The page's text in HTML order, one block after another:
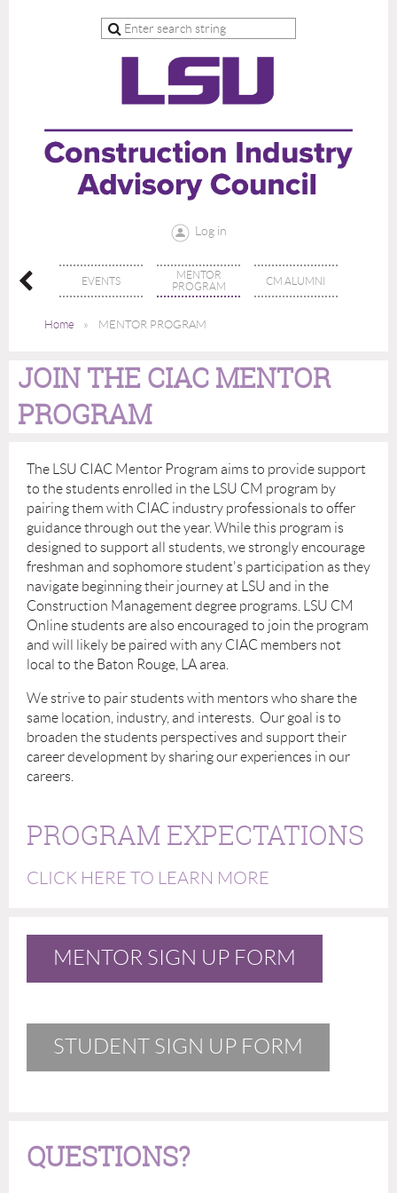
Log in
CIAC EVENTS
MENTOR
PROGRAM
CM ALUMNI
Home MENTOR PROGRAM
JOIN THE CIAC MENTOR
PROGRAM
The LSU CIAC Mentor Program aims to provide support
to the students enrolled in the LSU CM program by
pairing them with CIAC industry professionals to offer
guidance through out the year. While this program is
designed to support all students, we strongly encourage
freshman and sophomore student's participation as they
navigate beginning their journey at LSU and in the
Construction Management degree programs. LSU CM
Online students are also encouraged to join the program
and will likely be paired with any CIAC members not
local to the Baton Rouge, LA area.
We strive to pair students with mentors who share the
same location, industry, and interests. Our goal is to
broaden the students perspectives and support their
career development by sharing our experiences in our
careers.
PROGRAM EXPECTATIONS
CLICK HERE TO LEARN MORE
MENTOR SIGN UP FORM
STUDENT SIGN UP FORM
QUESTIONS?